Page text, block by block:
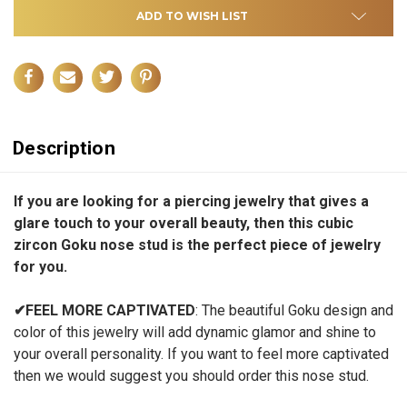
ADD TO WISH LIST
Description
If you are looking for a piercing jewelry that gives a
glare touch to your overall beauty, then this cubic
zircon Goku nose stud is the perfect piece of jewelry
for you.
✔FEEL MORE CAPTIVATED: The beautiful Goku design and
color of this jewelry will add dynamic glamor and shine to
your overall personality. If you want to feel more captivated
then we would suggest you should order this nose stud.